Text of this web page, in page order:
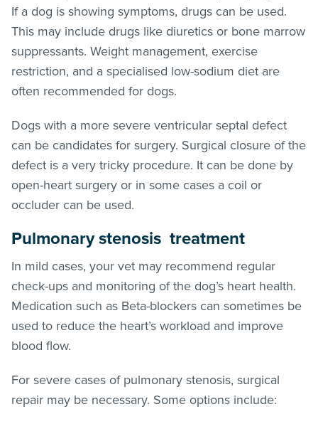
If a dog is showing symptoms, drugs can be used.
This may include drugs like diuretics or bone marrow
suppressants. Weight management, exercise
restriction, and a specialised low-sodium diet are
often recommended for dogs.
Dogs with a more severe ventricular septal defect
can be candidates for surgery. Surgical closure of the
defect is a very tricky procedure. It can be done by
open-heart surgery or in some cases a coil or
occluder can be used.
Pulmonary stenosis treatment
In mild cases, your vet may recommend regular
check-ups and monitoring of the dog’s heart health.
Medication such as Beta-blockers can sometimes be
used to reduce the heart’s workload and improve
blood flow.
For severe cases of pulmonary stenosis, surgical
repair may be necessary. Some options include: